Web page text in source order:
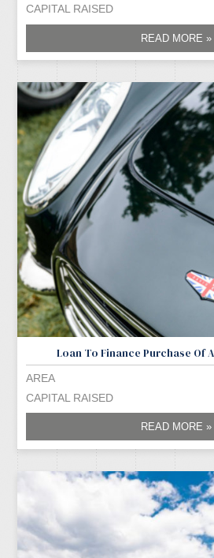
CAPITAL RAISED
READ MORE »
Loan To Finance Purchase Of
AREA
CAPITAL RAISED
READ MORE »